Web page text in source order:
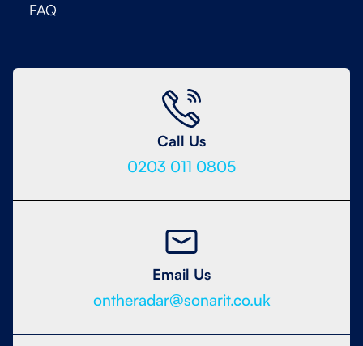
FAQ
Call Us
0203 011 0805
Email Us
ontheradar@sonarit.co.uk